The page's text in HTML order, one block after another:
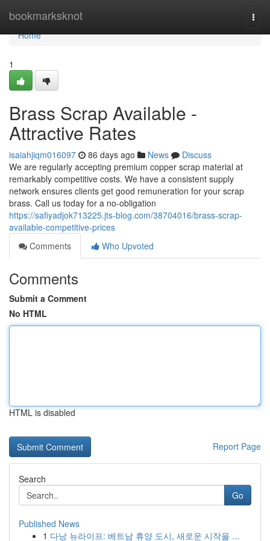
bookmarksknot
Home
Home
1
Brass Scrap Available -
Attractive Rates
isaiahjiqm016097 86 days ago News
Discuss
We are regularly accepting premium copper scrap material at
remarkably competitive costs. We have a consistent supply
network ensures clients get good remuneration for your scrap
brass. Call us today for a no-obligation
https://safiyadjok713225.jts-blog.com/38704016/brass-scrap-
available-competitive-prices
Comments
Who Upvoted
Comments
Submit a Comment
No HTML
HTML is disabled
Report Page
Search
Go
Published News
1 다낭 뉴라이프: 베트남 휴양 도시, 새로운 시작을 ...